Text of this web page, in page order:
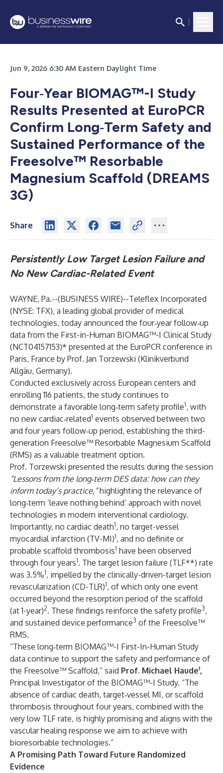
Jun 9, 2026 6:30 AM Eastern Daylight Time
Four‑Year BIOMAG™-I Study
Results Presented at EuroPCR
Confirm Long‑Term Safety and
Sustained Performance of the
Freesolve™ Resorbable
Magnesium Scaffold (DREAMS
3G)
Share
Persistently Low Target Lesion Failure and
No New Cardiac-Related Event
WAYNE, Pa.--(BUSINESS WIRE)--Teleflex Incorporated
(NYSE: TFX), a leading global provider of medical
technologies, today announced the four‑year follow‑up
data from the First-in-Human BIOMAG™-I Clinical Study
(NCT04157153)* presented at the EuroPCR conference in
Paris, France by Prof. Jan Torzewski (Klinikverbund
Allgäu, Germany).
Conducted exclusively across European centers and
enrolling 116 patients, the study continues to
demonstrate a favorable long‑term safety profile1, with
no new cardiac‑related1 events observed between two
and four years follow‑up period, establishing the third-
generation Freesolve™ Resorbable Magnesium Scaffold
(RMS) as a valuable treatment option.
Prof. Torzewski presented the results during the session
“Lessons from the long‑term DES data: how can they
inform today’s practice,”highlighting the relevance of
long‑term ‘leave nothing behind’ approach with novel
technologies in modern interventional cardiology.
Importantly, no cardiac death1, no target-vessel
myocardial infarction (TV-MI)1, and no definite or
probable scaffold thrombosis1 have been observed
through four years1. The target lesion failure (TLF**) rate
was 3.5%1, impelled by the clinically-driven-target lesion
revascularization (CD-TLR)1, of which only one event
occurred beyond the resorption period of the scaffold
(at 1-year)2. These findings reinforce the safety profile3,
and sustained device performance3 of the Freesolve™
RMS.
“These long‑term BIOMAG™-I First-In-Human Study
data continue to support the safety and performance of
the Freesolve™ Scaffold,” said Prof. Michael Haudeǂ,
Principal Investigator of the BIOMAG™-I Study. “The
absence of cardiac death, target‑vessel MI, or scaffold
thrombosis throughout four years, combined with the
very low TLF rate, is highly promising and aligns with the
vascular healing response we aim to achieve with
bioresorbable technologies.”
A Promising Path Toward Future Randomized
Evidence